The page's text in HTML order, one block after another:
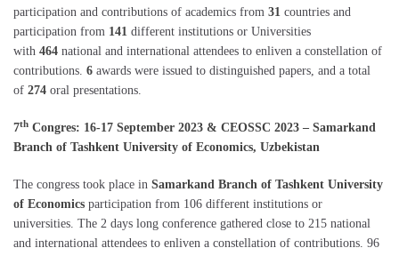
participation and contributions of academics from 31 countries and
participation from 141 different institutions or Universities
with 464 national and international attendees to enliven a constellation of
contributions. 6 awards were issued to distinguished papers, and a total
of 274 oral presentations.
7th Congres: 16-17 September 2023 & CEOSSC 2023 – Samarkand
Branch of Tashkent University of Economics, Uzbekistan
The congress took place in Samarkand Branch of Tashkent University
of Economics participation from 106 different institutions or
universities. The 2 days long conference gathered close to 215 national
and international attendees to enliven a constellation of contributions. 96